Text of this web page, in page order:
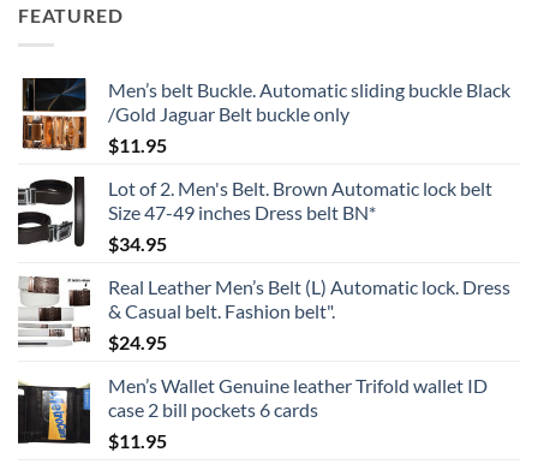
FEATURED
Men’s belt Buckle. Automatic sliding buckle Black
/Gold Jaguar Belt buckle only
$11.95
Lot of 2. Men's Belt. Brown Automatic lock belt
Size 47-49 inches Dress belt BN*
$34.95
Real Leather Men’s Belt (L) Automatic lock. Dress
& Casual belt. Fashion belt".
$24.95
Men’s Wallet Genuine leather Trifold wallet ID
case 2 bill pockets 6 cards
$11.95